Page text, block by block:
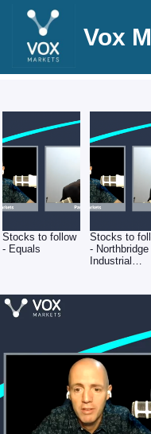
Vox
Stocks to follow
- Equals
Stocks to
- Northbridge
Industrial